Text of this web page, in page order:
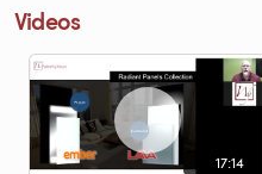
Videos
17:14